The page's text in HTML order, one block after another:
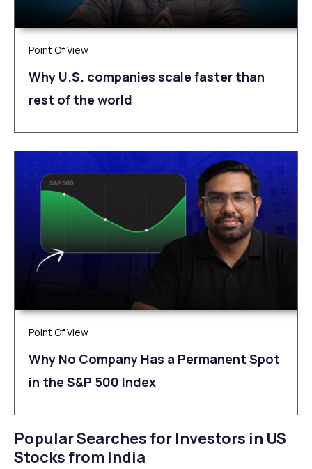
Point Of View
Why U.S. companies scale faster than
rest of the world
Point Of View
Why No Company Has a Permanent Spot
in the S&P 500 Index
Popular Searches for Investors in US
Stocks from India